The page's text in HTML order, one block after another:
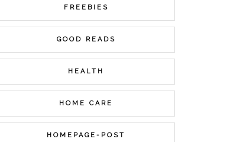
FREEBIES
GOOD READS
HEALTH
HOME CARE
HOMEPAGE-POST